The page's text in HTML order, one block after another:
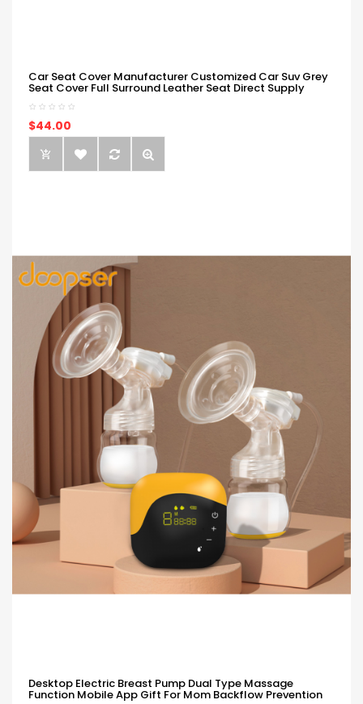
Car Seat Cover Manufacturer Customized Car Suv Grey
Seat Cover Full Surround Leather Seat Direct Supply
$44.00
Desktop Electric Breast Pump Dual Type Massage
Function Mobile App Gift For Mom Backflow Prevention